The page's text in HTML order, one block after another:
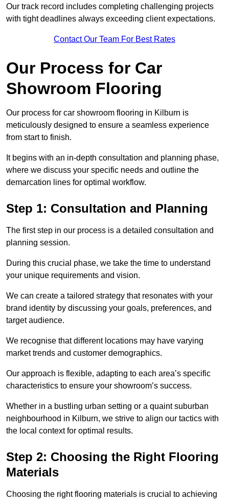
Our track record includes completing challenging projects
with tight deadlines always exceeding client expectations.
Contact Our Team For Best Rates
Our Process for Car
Showroom Flooring
Our process for car showroom flooring in Kilburn is
meticulously designed to ensure a seamless experience
from start to finish.
It begins with an in-depth consultation and planning phase,
where we discuss your specific needs and outline the
demarcation lines for optimal workflow.
Step 1: Consultation and Planning
The first step in our process is a detailed consultation and
planning session.
During this crucial phase, we take the time to understand
your unique requirements and vision.
We can create a tailored strategy that resonates with your
brand identity by discussing your goals, preferences, and
target audience.
We recognise that different locations may have varying
market trends and customer demographics.
Our approach is flexible, adapting to each area’s specific
characteristics to ensure your showroom’s success.
Whether in a bustling urban setting or a quaint suburban
neighbourhood in Kilburn, we strive to align our tactics with
the local context for optimal results.
Step 2: Choosing the Right Flooring
Materials
Choosing the right flooring materials is crucial to achieving